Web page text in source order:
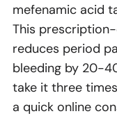
mefenamic acid
This
reduces period
bleeding by 20-
take it three
a quick online